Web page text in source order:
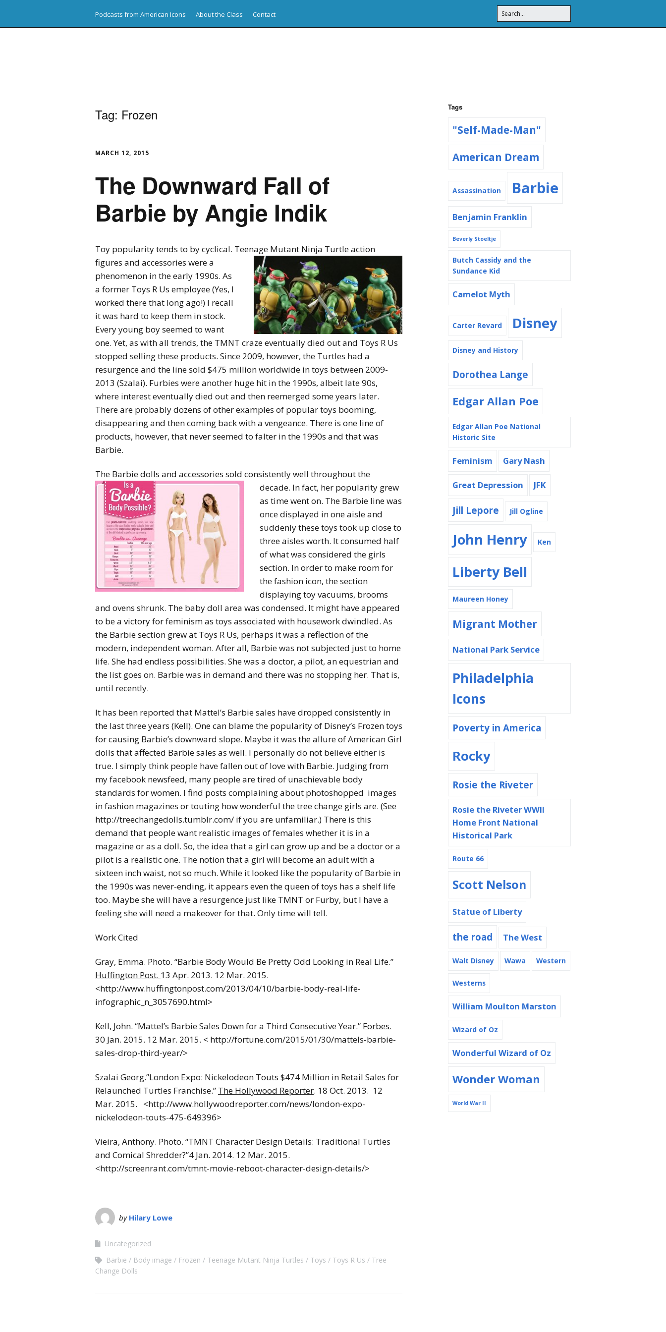
Podcasts from American Icons About the Class Contact
Tag: Frozen
MARCH 12, 2015
The Downward Fall of
Barbie by Angie Indik
Toy popularity tends to by cyclical. Teenage Mutant Ninja Turtle action
figures and accessories were a
phenomenon in the early 1990s. As
a former Toys R Us employee (Yes, I
worked there that long ago!) I recall
it was hard to keep them in stock.
Every young boy seemed to want
one. Yet, as with all trends, the TMNT craze eventually died out and Toys R Us
stopped selling these products. Since 2009, however, the Turtles had a
resurgence and the line sold $475 million worldwide in toys between 2009-
2013 (Szalai). Furbies were another huge hit in the 1990s, albeit late 90s,
where interest eventually died out and then reemerged some years later.
There are probably dozens of other examples of popular toys booming,
disappearing and then coming back with a vengeance. There is one line of
products, however, that never seemed to falter in the 1990s and that was
Barbie.
The Barbie dolls and accessories sold consistently well throughout the
decade. Infact, her popularity grew
as time went on. The Barbie line was
once displayed in one aisle and
suddenly these toys took up close to
three aisles worth. It consumed half
of what was considered the girls
section. In order to make room for
the fashion icon, the section
displaying toy vacuums, brooms
and ovens shrunk. The baby doll area was condensed. It might have appeared
to be a victory for feminism as toys associated with housework dwindled. As
the Barbie section grew at Toys R Us, perhaps it was a reflection of the
modern, independent woman. After all, Barbie was not subjected just to home
life. She had endless possibilities. She was a doctor, a pilot, an equestrian and
the list goes on. Barbie was in demand and there was no stopping her. That is,
until recently.
It has been reported that Mattel’s Barbie sales have dropped consistently in
the last three years (Kell). One can blame the popularity of Disney’s Frozen toys
for causing Barbie’s downward slope. Maybe it was the allure of American Girl
dolls that affected Barbie sales as well. I personally do not believe either is
true. I simply think people have fallen out of love with Barbie. Judging from
my facebook newsfeed, many people are tired of unachievable body
standards for women. I find posts complaining about photoshopped images
in fashion magazines or touting how wonderful the tree change girls are. (See
http://treechangedolls.tumblr.com/ if you are unfamiliar.) There is this
demand that people want realistic images of females whether it is in a
magazine or as a doll. So, the idea that a girl can grow up and be a doctor or a
pilot is a realistic one. The notion that a girl will become an adult with a
sixteen inch waist, not so much. While it looked like the popularity of Barbie in
the 1990s was never-ending, it appears even the queen of toys has a shelf life
too. Maybe she will have a resurgence just like TMNT or Furby, but I have a
feeling she will need a makeover for that. Only time will tell.
Work Cited
Gray, Emma. Photo. “Barbie Body Would Be Pretty Odd Looking in Real Life.”
Huffington Post. 13 Apr. 2013. 12 Mar. 2015.
<http://www.huffingtonpost.com/2013/04/10/barbie-body-real-life-
infographic_n_3057690.html>
Kell, John. “Mattel’s Barbie Sales Down for a Third Consecutive Year.” Forbes.
30 Jan. 2015. 12 Mar. 2015. < http://fortune.com/2015/01/30/mattels-barbie-
sales-drop-third-year/>
Szalai Georg.”London Expo: Nickelodeon Touts $474 Million in Retail Sales for
Relaunched Turtles Franchise.” The Hollywood Reporter. 18 Oct. 2013. 12
Mar. 2015. <http://www.hollywoodreporter.com/news/london-expo-
nickelodeon-touts-475-649396>
Vieira, Anthony. Photo. “TMNT Character Design Details: Traditional Turtles
and Comical Shredder?”4 Jan. 2014. 12 Mar. 2015.
<http://screenrant.com/tmnt-movie-reboot-character-design-details/>
by Hilary Lowe
Uncategorized
Barbie
Body image Frozen Teenage Mutant Ninja Turtles Toys Toys R Us
Tree
Change Dolls
Tags
"Self-Made-Man"
American Dream
Assassination Barbie
Benjamin Franklin
Beverly Stoeltje
Butch Cassidy and the
Sundance Kid
Camelot Myth
Carter Revard Disney
Disney and History
Dorothea Lange
Edgar Allan Poe
Edgar Allan Poe National
Historic Site
Feminism Gary Nash
Great Depression JFK
Jill Lepore Jill Ogline
John Henry Ken
Liberty Bell
Maureen Honey
Migrant Mother
National Park Service
Philadelphia
Icons
Poverty in America
Rocky
Rosie the Riveter
Rosie the Riveter WWII
Home Front National
Historical Park
Route 66
Scott Nelson
Statue of Liberty
the road The West
Walt Disney Wawa Western
Westerns
William Moulton Marston
Wizard of Oz
Wonderful Wizard of Oz
Wonder Woman
World War II